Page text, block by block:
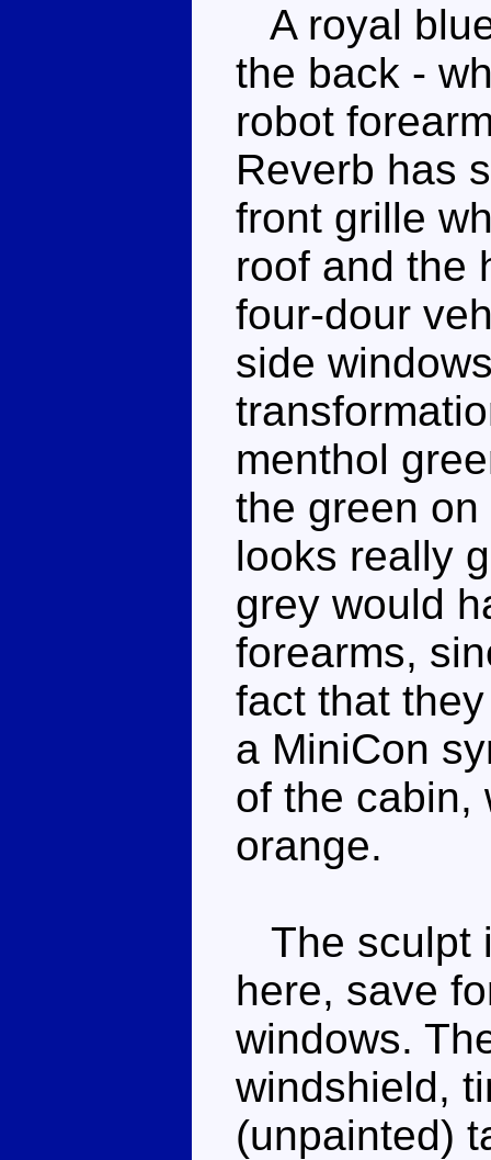
A royal
the back -
robot
Reverb has
front grille
roof and the
four-dour
side
menthol
the green
looks really
grey would
forearms,
fact that
a MiniCon
of the cabin,
orange.
The sculpt
here, save
windows.
windshield,
(unpainted)